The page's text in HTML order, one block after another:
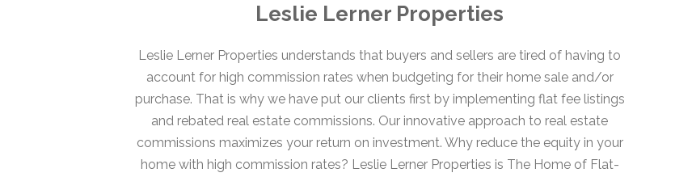
Leslie Lerner Properties
Leslie Lerner Properties understands that buyers and sellers are tired of having to
account for high commission rates when budgeting for their home sale and/or
purchase. That is why we have put our clients first by implementing flat fee listings
and rebated real estate commissions. Our innovative approach to real estate
commissions maximizes your return on investment. Why reduce the equity in your
home with high commission rates? Leslie Lerner Properties is The Home of Flat-